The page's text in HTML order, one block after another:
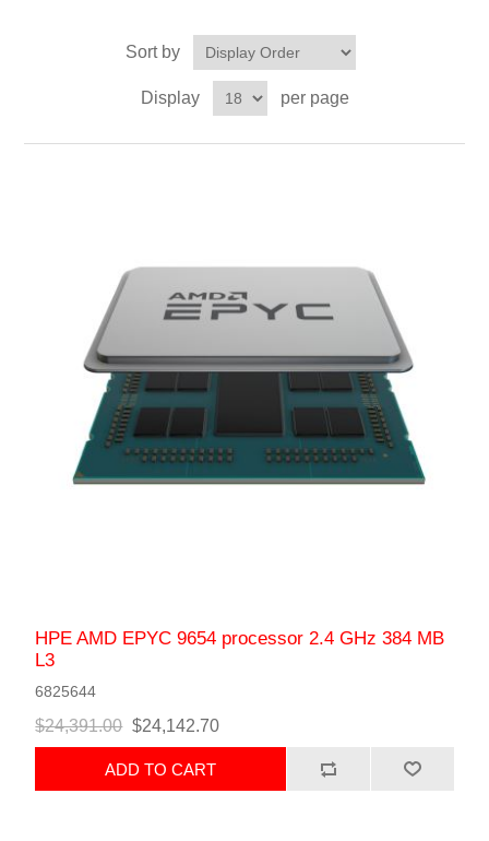
Sort by
Display per page
HPE AMD EPYC 9654 processor 2.4 GHz 384 MB
L3
6825644
$24,391.00 $24,142.70
ADD TO CART